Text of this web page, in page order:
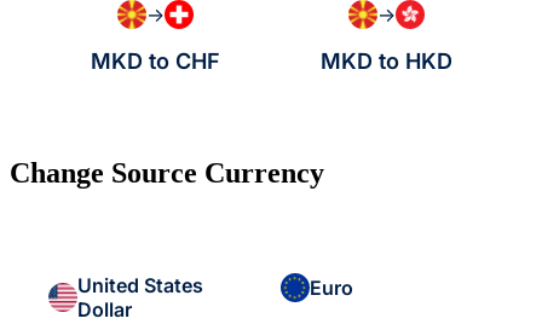
→
MKD to CHF
→
MKD to HKD
Change Source Currency
United States
Dollar
Euro